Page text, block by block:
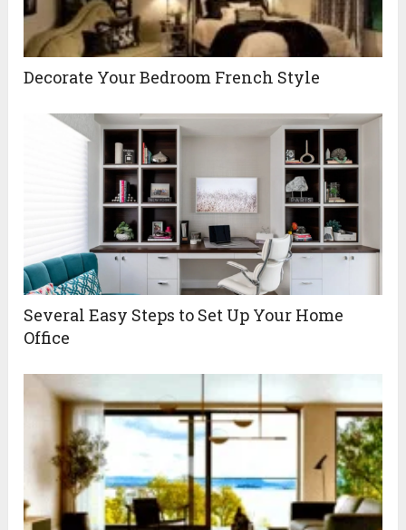
Decorate Your Bedroom French Style
Several Easy Steps to Set Up Your Home
Office